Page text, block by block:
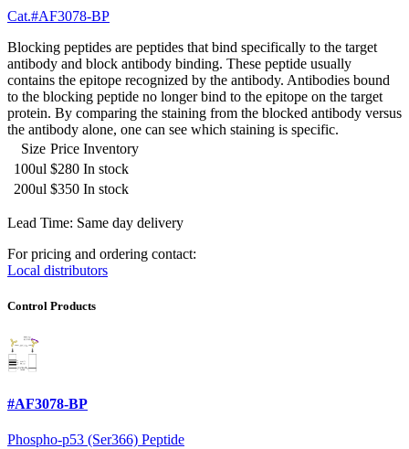
Cat.#AF3078-BP
Blocking peptides are peptides that bind specifically to the target
antibody and block antibody binding. These peptide usually
contains the epitope recognized by the antibody. Antibodies bound
to the blocking peptide no longer bind to the epitope on the target
protein. By comparing the staining from the blocked antibody versus
the antibody alone, one can see which staining is specific.
Size Price Inventory
100ul $280 In stock
200ul $350 In stock
Lead Time: Same day delivery
For pricing and ordering contact:
Local distributors
Control Products
#AF3078-BP
Phospho-p53 (Ser366) Peptide